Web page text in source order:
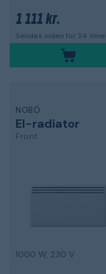
1 111 kr.
Sendes inden for 24
NOBÖ
El-radiator
Front
1000 W, 230 V